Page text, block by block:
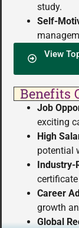
study.
Self-
View
Benefits
Job
exciting
High
potential
Industry-
certificate
Career
growth
Global